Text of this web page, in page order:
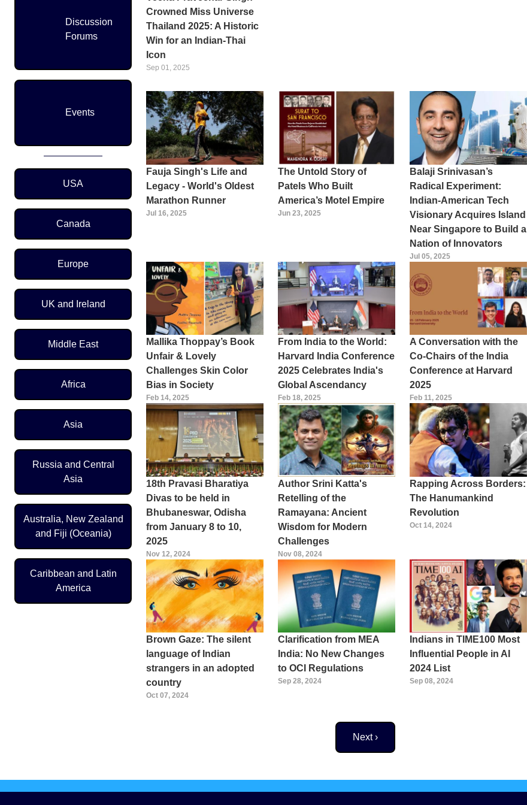
Discussion
Forums
Events
Region Menu
USA
Canada
Europe
UK and Ireland
Middle East
Africa
Asia
Russia and Central
Asia
Australia, New Zealand
and Fiji (Oceania)
Caribbean and Latin
America
Crowned Miss Universe
Thailand 2025: A Historic
Win for an Indian-Thai
Icon
Sep 01, 2025
Fauja Singh's Life and
Legacy - World's Oldest
Marathon Runner
Jul 16, 2025
The Untold Story of
Patels Who Built
America’s Motel Empire
Jun 23, 2025
Balaji Srinivasan’s
Radical Experiment:
Indian-American Tech
Visionary Acquires Island
Near Singapore to Build a
Nation of Innovators
Jul 05, 2025
Mallika Thoppay’s Book
Unfair & Lovely
Challenges Skin Color
Bias in Society
Feb 14, 2025
From India to the World:
Harvard India Conference
2025 Celebrates India's
Global Ascendancy
Feb 18, 2025
A Conversation with the
Co-Chairs of the India
Conference at Harvard
2025
Feb 11, 2025
18th Pravasi Bharatiya
Divas to be held in
Bhubaneswar, Odisha
from January 8 to 10,
2025
Nov 12, 2024
Author Srini Katta's
Retelling of the
Ramayana: Ancient
Wisdom for Modern
Challenges
Nov 08, 2024
Rapping Across Borders:
The Hanumankind
Revolution
Oct 14, 2024
Brown Gaze: The silent
language of Indian
strangers in an adopted
country
Oct 07, 2024
Clarification from MEA
India: No New Changes
to OCI Regulations
Sep 28, 2024
Indians in TIME100 Most
Influential People in AI
2024 List
Sep 08, 2024
Next page
Next ›